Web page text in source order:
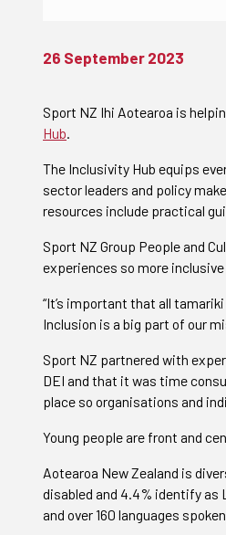
26 September 2023
Sport NZ Ihi Aotearoa is
Hub.
The Inclusivity Hub equips
sector leaders and policy
resources include practical
Sport NZ Group People and
experiences so more
“It’s important that all
Inclusion is a big part of our
Sport NZ partnered with
DEI and that it was time
place so organisations and
Young people are front and
Aotearoa New Zealand is
disabled and 4.4% identify as
and over 160 languages